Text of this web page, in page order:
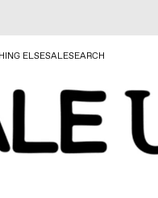
ELSESALESEARCH